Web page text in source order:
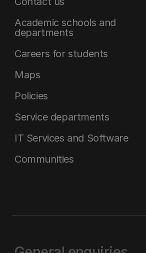
Academic schools and
departments
Careers for students
Maps
Policies
Service departments
IT Services and Software
Communities